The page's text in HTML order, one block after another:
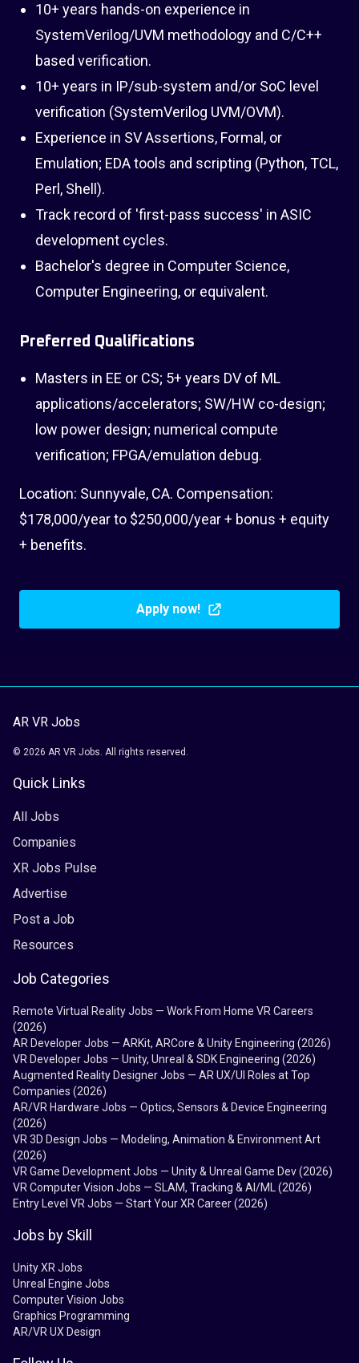
10+ years hands-on experience in
SystemVerilog/UVM methodology and C/C++
based verification.
10+ years in IP/sub-system and/or SoC level
verification (SystemVerilog UVM/OVM).
Experience in SV Assertions, Formal, or
Emulation; EDA tools and scripting (Python, TCL,
Perl, Shell).
Track record of 'first-pass success' in ASIC
development cycles.
Bachelor's degree in Computer Science,
Computer Engineering, or equivalent.
Preferred Qualifications
Masters in EE or CS; 5+ years DV of ML
applications/accelerators; SW/HW co-design;
low power design; numerical compute
verification; FPGA/emulation debug.
Location: Sunnyvale, CA. Compensation:
$178,000/year to $250,000/year + bonus + equity
+ benefits.
Apply now!
AR VR Jobs
© 2026 AR VR Jobs. All rights reserved.
Quick Links
All Jobs
Companies
XR Jobs Pulse
Advertise
Post a Job
Resources
Job Categories
Remote Virtual Reality Jobs — Work From Home VR Careers
(2026)
AR Developer Jobs — ARKit, ARCore & Unity Engineering (2026)
VR Developer Jobs — Unity, Unreal & SDK Engineering (2026)
Augmented Reality Designer Jobs — AR UX/UI Roles at Top
Companies (2026)
AR/VR Hardware Jobs — Optics, Sensors & Device Engineering
(2026)
VR 3D Design Jobs — Modeling, Animation & Environment Art
(2026)
VR Game Development Jobs — Unity & Unreal Game Dev (2026)
VR Computer Vision Jobs — SLAM, Tracking & AI/ML (2026)
Entry Level VR Jobs — Start Your XR Career (2026)
Jobs by Skill
Unity XR Jobs
Unreal Engine Jobs
Computer Vision Jobs
Graphics Programming
AR/VR UX Design